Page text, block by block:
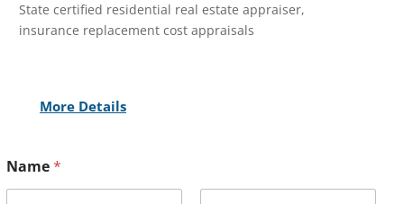
State certified residential real estate appraiser,
insurance replacement cost appraisals
More Details
Name*